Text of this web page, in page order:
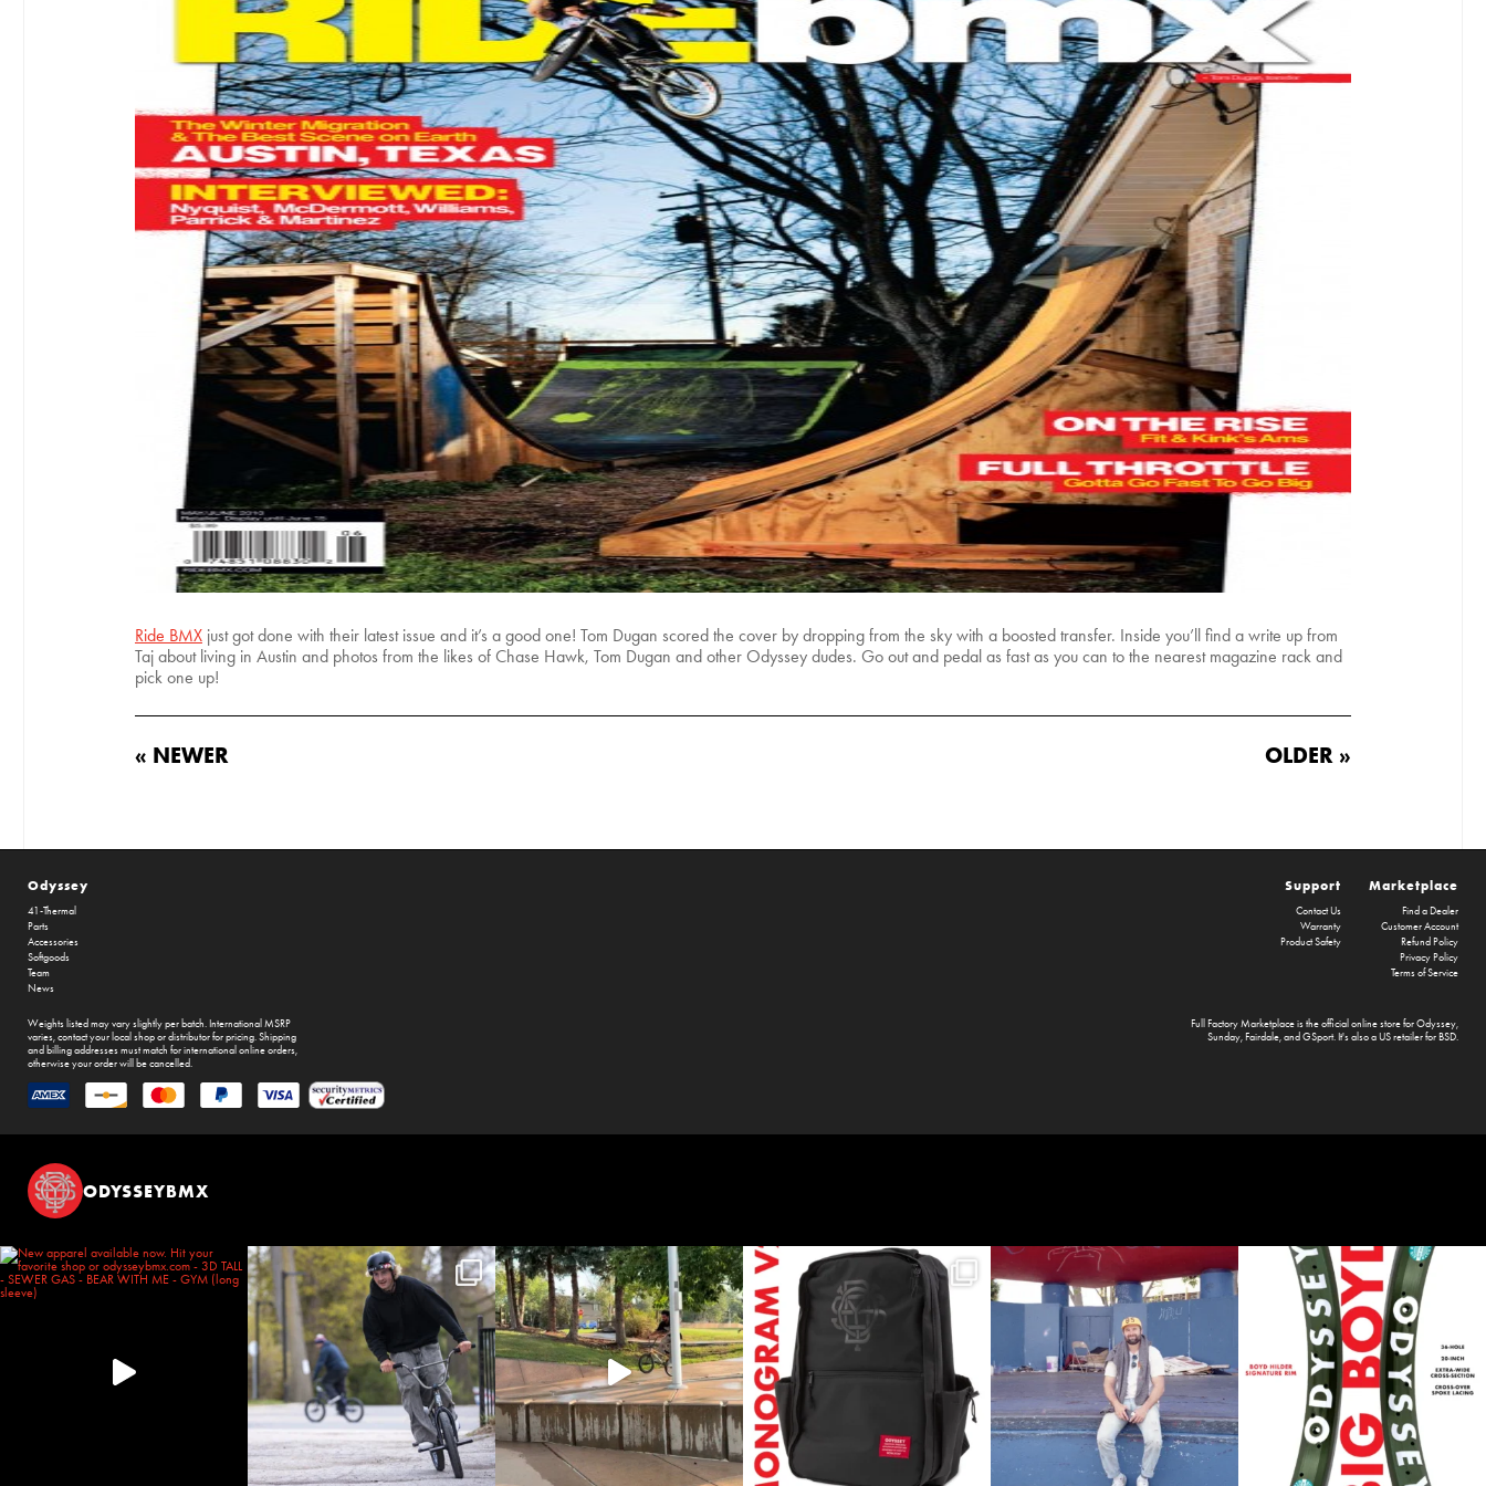
Ride BMX just got done with their latest issue and it’s a good one! Tom Dugan scored the cover by dropping from the sky with a boosted transfer. Inside you’ll find a write up from
Taj about living in Austin and photos from the likes of Chase Hawk, Tom Dugan and other Odyssey dudes. Go out and pedal as fast as you can to the nearest magazine rack and
pick one up!
« NEWER OLDER »
Odyssey
41-Thermal
Parts
Accessories
Softgoods
Team
News
Marketplace
Find a Dealer
Customer Account
Refund Policy
Privacy Policy
Terms of Service
Support
Contact Us
Warranty
Product Safety
Full Factory Marketplaceis the official online store forOdyssey,
Sunday,Fairdale, and GSport. It's also a US retailer forBSD.
Weights listed may vary slightly per batch. International MSRP
varies, contact your local shop or distributor for pricing. Shipping
and billing addresses must match for international online orders,
otherwise your order will be cancelled.
ODYSSEYBMX